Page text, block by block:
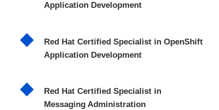
Application Development
Red Hat Certified Specialist in OpenShift
Application Development
Red Hat Certified Specialist in
Messaging Administration